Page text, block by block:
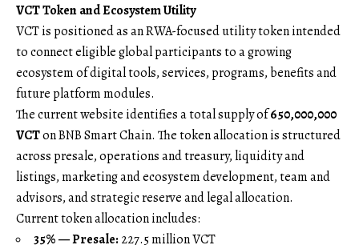
VCT Token and Ecosystem Utility
VCT is positioned as an RWA-focused utility token intended
to connect eligible global participants to a growing
ecosystem of digital tools, services, programs, benefits and
future platform modules.
The current website identifies a total supply of650,000,000
VCTon BNB Smart Chain. The token allocation is structured
across presale, operations and treasury, liquidity and
listings, marketing and ecosystem development, team and
advisors, and strategic reserve and legal allocation.
Current token allocation includes:
35% — Presale: 227.5 million VCT